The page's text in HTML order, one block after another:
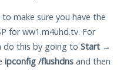
to make sure you have the
for ww1.m4uhd.tv. For
do this by going to Start →
ipconfig /flushdns and then